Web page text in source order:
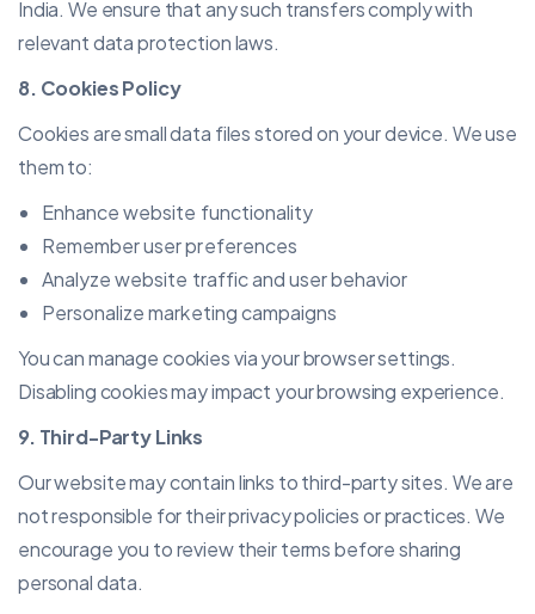
India. We ensure that any such transfers comply with
relevant data protection laws.
8. Cookies Policy
Cookies are small data files stored on your device. We use
them to:
Enhance website functionality
Remember user preferences
Analyze website traffic and user behavior
Personalize marketing campaigns
You can manage cookies via your browser settings.
Disabling cookies may impact your browsing experience.
9. Third-Party Links
Our website may contain links to third-party sites. We are
not responsible for their privacy policies or practices. We
encourage you to review their terms before sharing
personal data.